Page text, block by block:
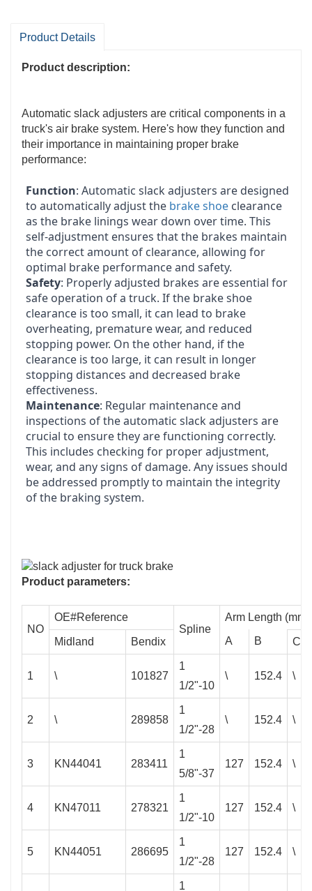
Product Details
Product description:
Automatic slack adjusters are critical components in a
truck's air brake system. Here's how they function and
their importance in maintaining proper brake
performance:
Function: Automatic slack adjusters are designed
to automatically adjust the brake shoe clearance
as the brake linings wear down over time. This
self-adjustment ensures that the brakes maintain
the correct amount of clearance, allowing for
optimal brake performance and safety.
Safety: Properly adjusted brakes are essential for
safe operation of a truck. If the brake shoe
clearance is too small, it can lead to brake
overheating, premature wear, and reduced
stopping power. On the other hand, if the
clearance is too large, it can result in longer
stopping distances and decreased brake
effectiveness.
Maintenance: Regular maintenance and
inspections of the automatic slack adjusters are
crucial to ensure they are functioning correctly.
This includes checking for proper adjustment,
wear, and any signs of damage. Any issues should
be addressed promptly to maintain the integrity
of the braking system.
Product parameters:
NO
OE#Reference
Spline
Arm Length (mm)
Midland Bendix A B C
1 \ 101827
1
1/2"-10
\ 152.4 \
2 \ 289858
1
1/2"-28
\ 152.4 \
3 KN44041 283411
1
5/8"-37
127 152.4 \
4 KN47011 278321
1
1/2"-10
127 152.4 \
5 KN44051 286695
1
1/2"-28
127 152.4 \
1